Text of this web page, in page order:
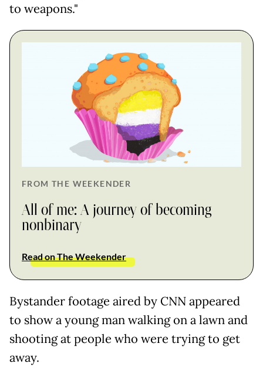
to weapons."
FROM THE WEEKENDER
All of me: A journey of becoming
nonbinary
Read on The Weekender
Bystander footage aired by CNN appeared
to show a young man walking on a lawn and
shooting at people who were trying to get
away.